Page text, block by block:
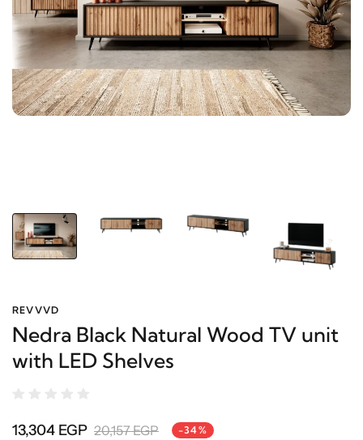
REVVVD
Nedra Black Natural Wood TV unit
with LED Shelves
13,304 EGP 20,157 EGP -34%